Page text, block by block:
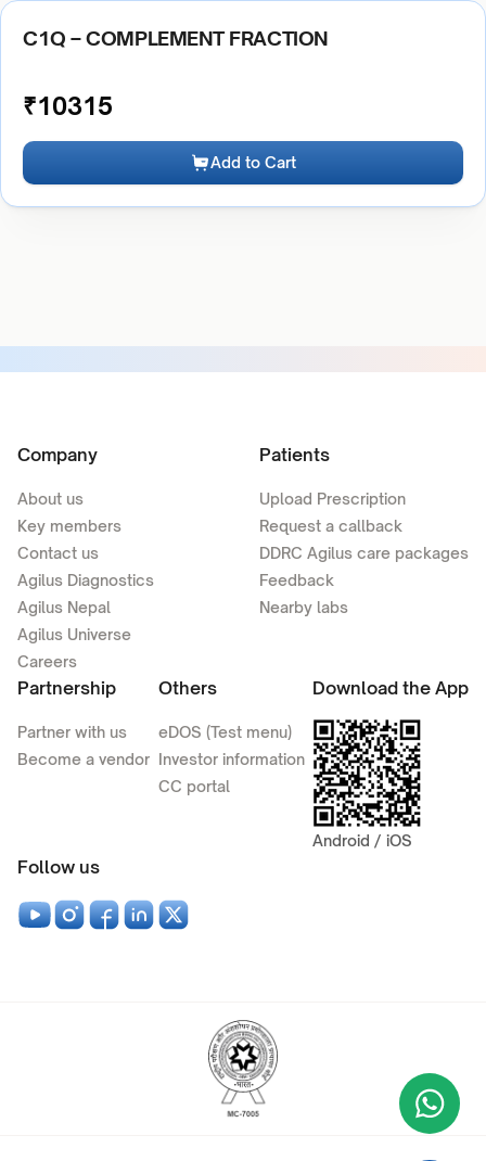
C1Q – COMPLEMENT FRACTION
₹10315
Add to Cart
Company
About us
Key members
Contact us
Agilus Diagnostics
Agilus Nepal
Agilus Universe
Careers
Patients
Upload Prescription
Request a callback
DDRC Agilus care packages
Feedback
Nearby labs
Partnership
Partner with us
Become a vendor
Others
eDOS (Test menu)
Investor information
CC portal
Download the App
Android / iOS
Follow us